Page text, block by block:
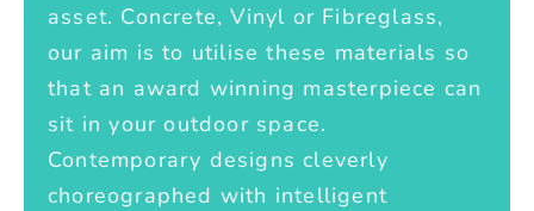
asset. Concrete, Vinyl or Fibreglass,
our aim is to utilise these materials so
that an award winning masterpiece can
sit in your outdoor space.
Contemporary designs cleverly
choreographed with intelligent